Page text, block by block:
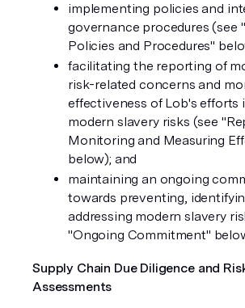
implementing policies and
governance procedures (see "
Policies and Procedures"
facilitating the reporting of
risk-related concerns and
effectiveness of Lob's efforts
modern slavery risks (see "
Monitoring and Measuring
below); and
maintaining an ongoing
towards preventing,
addressing modern slavery
"Ongoing Commitment"
Supply Chain Due Diligence and
Assessments